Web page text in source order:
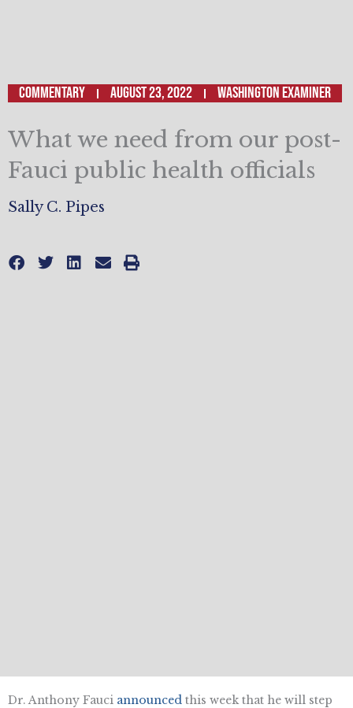
Commentary August 23, 2022 WASHINGTON EXAMINER
What we need from our post-
Fauci public health officials
Sally C. Pipes
Dr. Anthony Fauci announced this week that he will step